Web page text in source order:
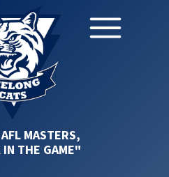
MASTERS,
IN THE GAME"